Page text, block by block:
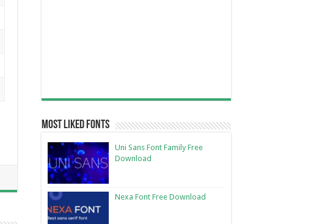
Most Liked Fonts
Uni Sans Font Family Free
Download
Nexa Font Free Download